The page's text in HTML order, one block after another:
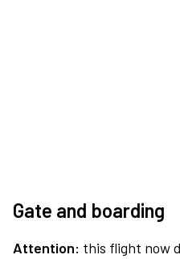
Gate and boarding
Attention: this flight now